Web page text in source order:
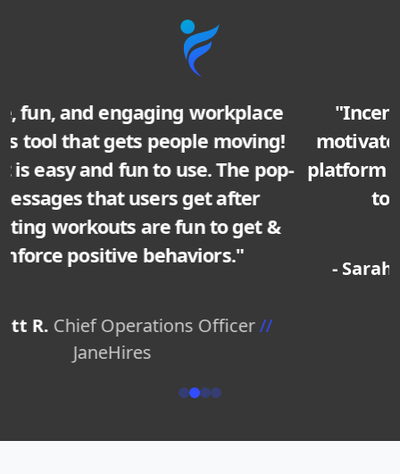
"IncentFit really understands what
motivates people, and have designed a
platform that truly does inspire our team
to develop healthy habits."
- Sarah M.HR Director// TechStart Inc